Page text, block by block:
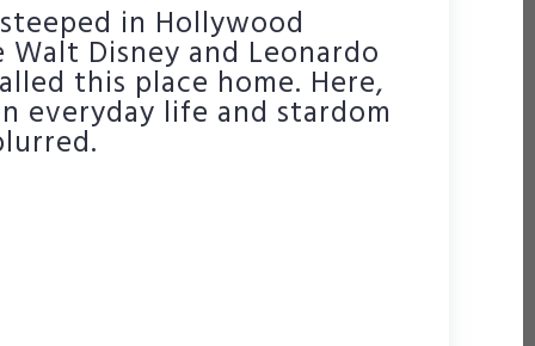
in Hollywood
Disney and Leonardo
this place home. Here,
everyday life and stardom